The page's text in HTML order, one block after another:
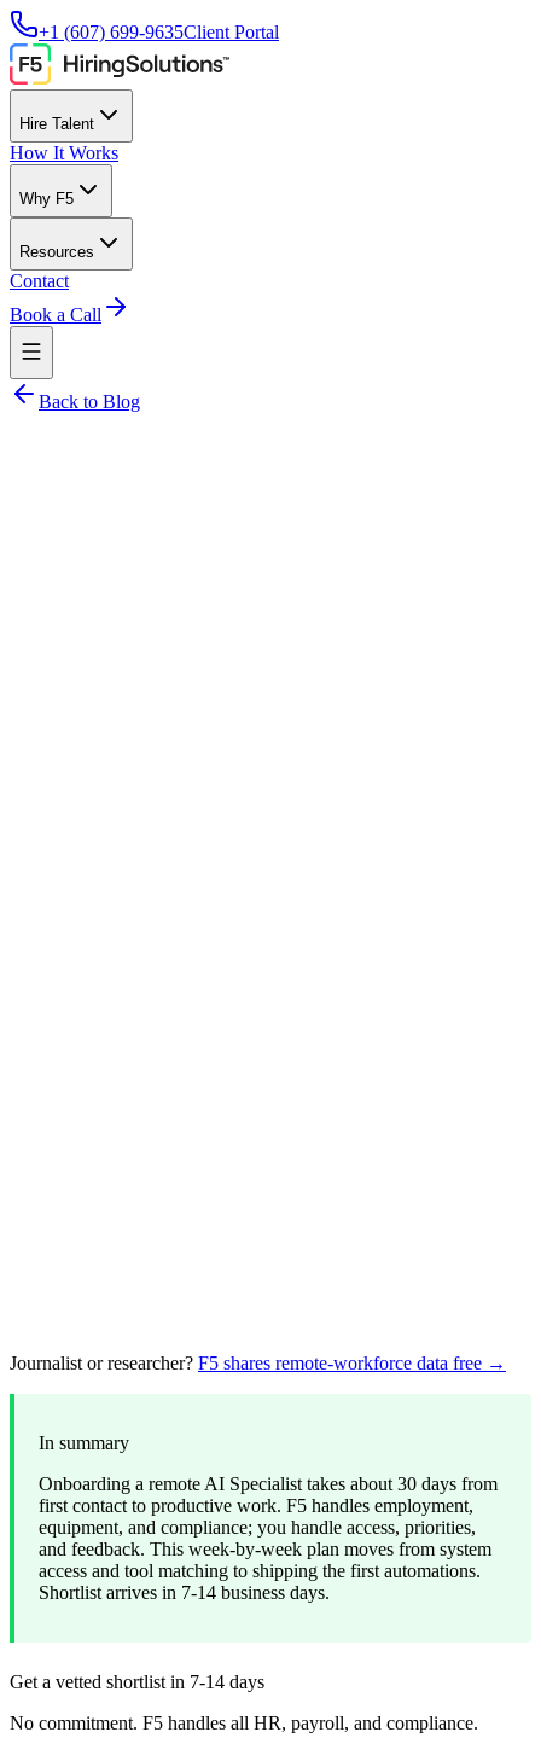
+1 (607) 699-9635Client Portal
Hire Talent
How It Works
Why F5
Resources
Contact
Book a Call
Back to Blog
Journalist or researcher? F5 shares remote-workforce data free →
In summary
Onboarding a remote AI Specialist takes about 30 days from
first contact to productive work. F5 handles employment,
equipment, and compliance; you handle access, priorities,
and feedback. This week-by-week plan moves from system
access and tool matching to shipping the first automations.
Shortlist arrives in 7-14 business days.
Get a vetted shortlist in 7-14 days
No commitment. F5 handles all HR, payroll, and compliance.